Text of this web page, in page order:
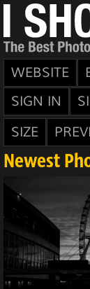
WEBSITE
SIGN IN
SIZE
Newest